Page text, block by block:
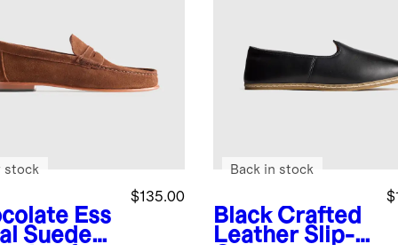
Ess
Suede
$135.00
stock
Black Crafted
Leather Slip-
Back in stock